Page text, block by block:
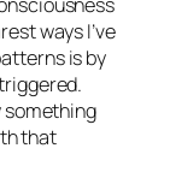
ways I’ve
is by
something
that